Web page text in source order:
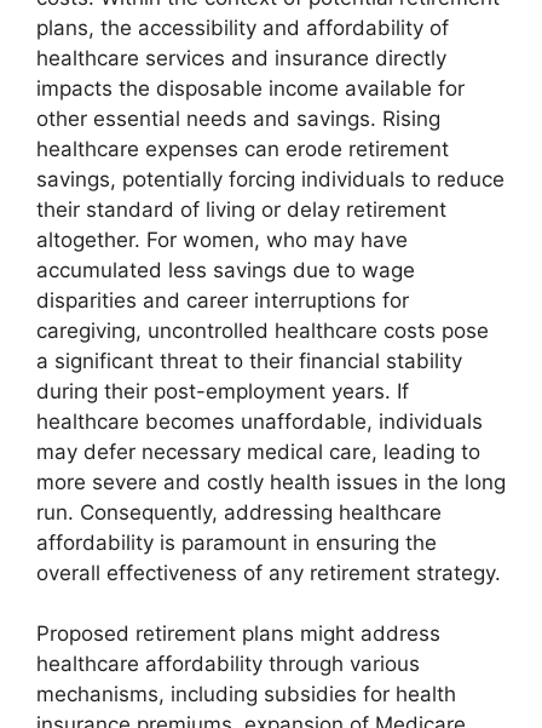
plans, the accessibility and affordability of
healthcare services and insurance directly
impacts the disposable income available for
other essential needs and savings. Rising
healthcare expenses can erode retirement
savings, potentially forcing individuals to reduce
their standard of living or delay retirement
altogether. For women, who may have
accumulated less savings due to wage
disparities and career interruptions for
caregiving, uncontrolled healthcare costs pose
a significant threat to their financial stability
during their post-employment years. If
healthcare becomes unaffordable, individuals
may defer necessary medical care, leading to
more severe and costly health issues in the long
run. Consequently, addressing healthcare
affordability is paramount in ensuring the
overall effectiveness of any retirement strategy.
Proposed retirement plans might address
healthcare affordability through various
mechanisms, including subsidies for health